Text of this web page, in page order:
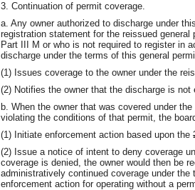
3. Continuation of permit coverage.
a. Any owner authorized to discharge under
registration statement for the reissued
Part III M or who is not required to register in
discharge under the terms of this general
(1) Issues coverage to the owner under the
(2) Notifies the owner that the discharge is
b. When the owner that was covered under
violating the conditions of that permit, the
(1) Initiate enforcement action based upon the
(2) Issue a notice of intent to deny coverage
coverage is denied, the owner would then be
administratively continued coverage under
enforcement action for operating without a